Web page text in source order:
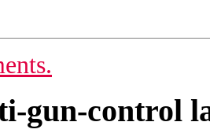
gun-control